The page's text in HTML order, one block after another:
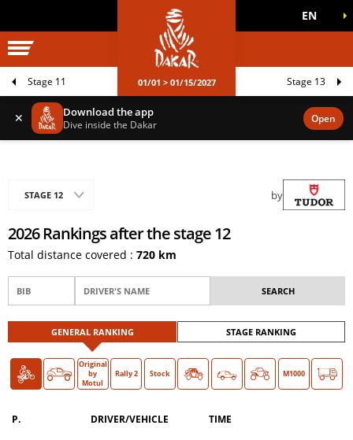
WORLD
GAMES EN
01/01 > 01/15/2027
Stage 11 Stage 13
✕ Download the app
Dive inside the Dakar Open
2026 Rankings after the stage 12
Total distance covered : 720 km
by
STAGE 12
GENERAL RANKING STAGE RANKING
Bike Car
Original
by
Motul
O > Rally 2 Stock Classic M1000
P. DRIVER/VEHICLE TIME